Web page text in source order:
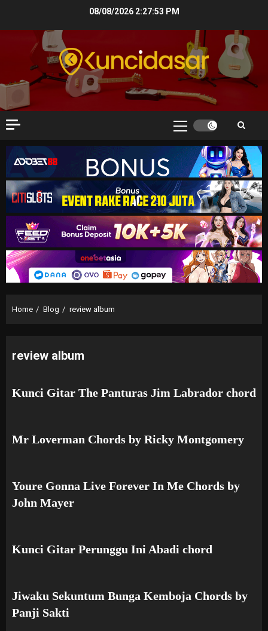
08/08/2026 2:27:53 PM
Primary
Home Blog review album
review album
Kunci Gitar The Panturas Jim Labrador chord
Mr Loverman Chords by Ricky Montgomery
Youre Gonna Live Forever In Me Chords by
John Mayer
Kunci Gitar Perunggu Ini Abadi chord
Jiwaku Sekuntum Bunga Kemboja Chords by
Panji Sakti